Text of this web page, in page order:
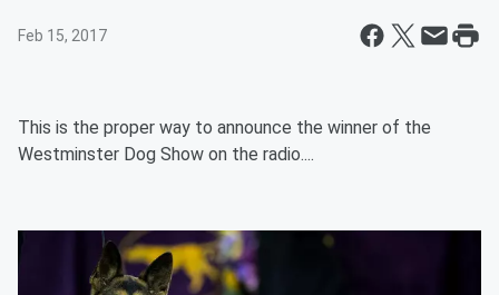
Feb 15, 2017
This is the proper way to announce the winner of the
Westminster Dog Show on the radio....